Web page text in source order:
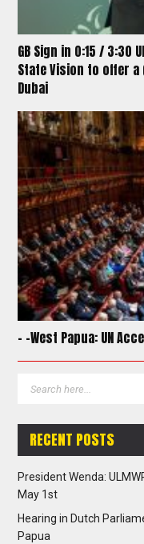
GB Sign in 0:15 / 3:30
State Vision to offer a
Dubai
– -West Papua: UN
RECENT POSTS
President Wenda:
May 1st
Hearing in Dutch
Papua